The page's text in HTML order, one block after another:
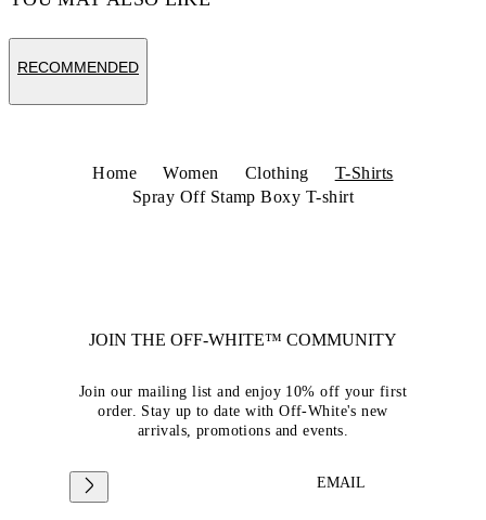
RECOMMENDED
Home Women Clothing
T-Shirts
Spray Off Stamp Boxy T-shirt
JOIN THE OFF-WHITE™ COMMUNITY
Join our mailing list and enjoy 10% off your first
order. Stay up to date with Off-White's new
arrivals, promotions and events.
EMAIL